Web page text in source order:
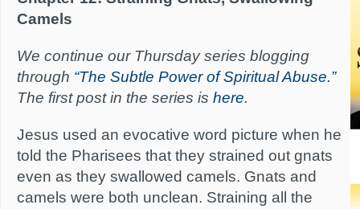
Camels
We continue our Thursday series blogging
through “The Subtle Power of Spiritual Abuse.”
The first post in the series is here.
Jesus used an evocative word picture when he
told the Pharisees that they strained out gnats
even as they swallowed camels. Gnats and
camels were both unclean. Straining all the